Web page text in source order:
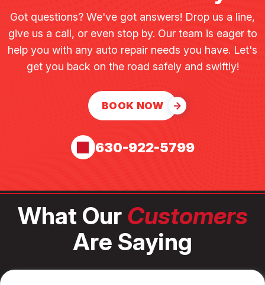
Got questions? We've got answers! Drop us a line,
give us a call, or even stop by. Our team is eager to
help you with any auto repair needs you have. Let's
get you back on the road safely and swiftly!
BOOK NOW
630-922-5799
What Our Customers
Are Saying